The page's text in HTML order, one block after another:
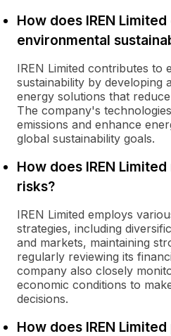
How does IREN
environmental
IREN Limited contributes to
sustainability by developing
energy solutions that
The company's
emissions and enhance
global sustainability goals.
How does IREN
risks?
IREN Limited employs
strategies, including
and markets, maintaining
regularly reviewing its
company also closely
economic conditions to
decisions.
How does IREN